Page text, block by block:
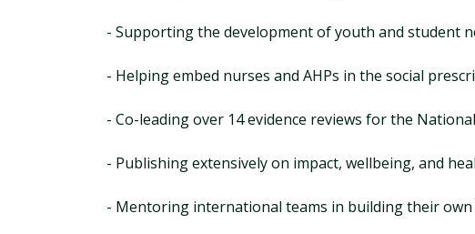
- Supporting the development of youth and student
- Helping embed nurses and AHPs in the social
- Co-leading over 14 evidence reviews for the
- Publishing extensively on impact, wellbeing, and
- Mentoring international teams in building their own